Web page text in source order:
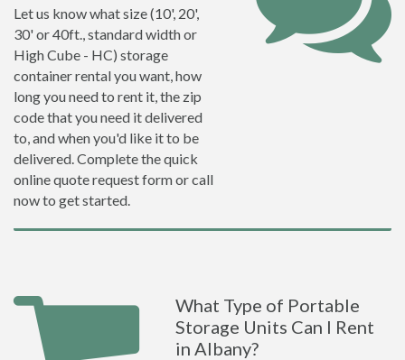
Let us know what size (10', 20',
30' or 40ft., standard width or
High Cube - HC) storage
container rental you want, how
long you need to rent it, the zip
code that you need it delivered
to, and when you'd like it to be
delivered. Complete the quick
online quote request form or call
now to get started.
What Type of Portable
Storage Units Can I Rent
in Albany?